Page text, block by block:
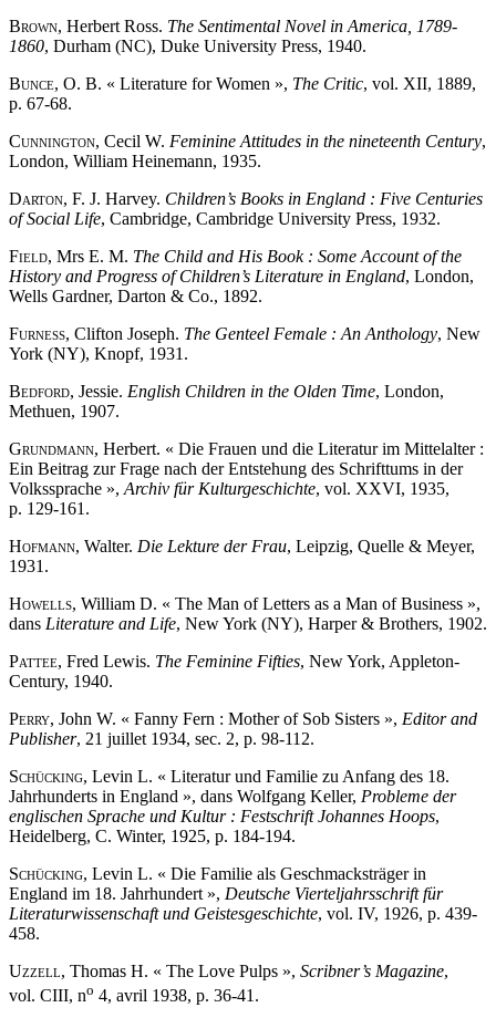
Brown, Herbert Ross. The Sentimental Novel in America, 1789-
1860, Durham (NC), Duke University Press, 1940.
Bunce, O. B. « Literature for Women », The Critic, vol. XII, 1889,
p. 67-68.
Cunnington, Cecil W. Feminine Attitudes in the nineteenth Century,
London, William Heinemann, 1935.
Darton, F. J. Harvey. Children’s Books in England : Five Centuries
of Social Life, Cambridge, Cambridge University Press, 1932.
Field, Mrs E. M. The Child and His Book : Some Account of the
History and Progress of Children’s Literature in England, London,
Wells Gardner, Darton & Co., 1892.
Furness, Clifton Joseph. The Genteel Female : An Anthology, New
York (NY), Knopf, 1931.
Bedford, Jessie. English Children in the Olden Time, London,
Methuen, 1907.
Grundmann, Herbert. « Die Frauen und die Literatur im Mittelalter :
Ein Beitrag zur Frage nach der Entstehung des Schrifttums in der
Volkssprache », Archiv für Kulturgeschichte, vol. XXVI, 1935,
p. 129-161.
Hofmann, Walter. Die Lekture der Frau, Leipzig, Quelle & Meyer,
1931.
Howells, William D. « The Man of Letters as a Man of Business »,
dans Literature and Life, New York (NY), Harper & Brothers, 1902.
Pattee, Fred Lewis. The Feminine Fifties, New York, Appleton-
Century, 1940.
Perry, John W. « Fanny Fern : Mother of Sob Sisters », Editor and
Publisher, 21 juillet 1934, sec. 2, p. 98-112.
Schücking, Levin L. « Literatur und Familie zu Anfang des 18.
Jahrhunderts in England », dans Wolfgang Keller, Probleme der
englischen Sprache und Kultur : Festschrift Johannes Hoops,
Heidelberg, C. Winter, 1925, p. 184-194.
Schücking, Levin L. « Die Familie als Geschmacksträger in
England im 18. Jahrhundert », Deutsche Vierteljahrsschrift für
Literaturwissenschaft und Geistesgeschichte, vol. IV, 1926, p. 439-
458.
Uzzell, Thomas H. « The Love Pulps », Scribner’s Magazine,
vol. CIII, no 4, avril 1938, p. 36-41.